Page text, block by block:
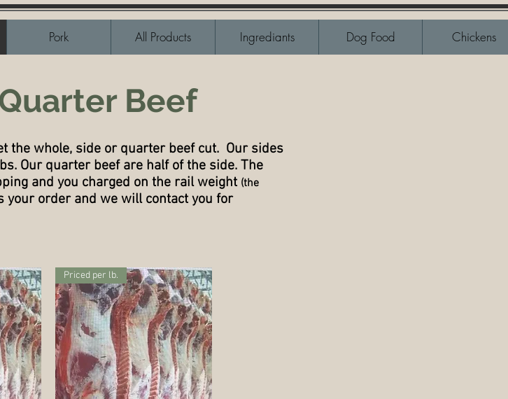
Pork All Products Ingrediants Dog Food Chickens
Beef
the whole, side or quarter beef cut. Our sides
Our quarter beef are half of the side. The
and you charged on the rail weight (the
your order and we will contact you for
Priced per lb.